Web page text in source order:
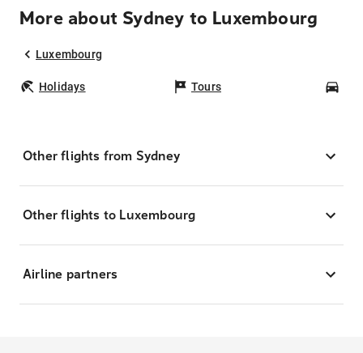
More about Sydney to Luxembourg
Luxembourg
Holidays Tours
Other flights from Sydney
Other flights to Luxembourg
Airline partners